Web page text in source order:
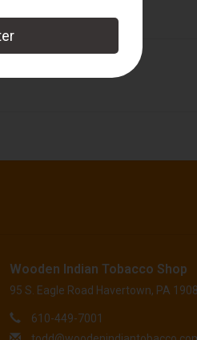
Wooden Indian Tobacco Shop
95 S. Eagle Road Havertown, PA
610-449-7001